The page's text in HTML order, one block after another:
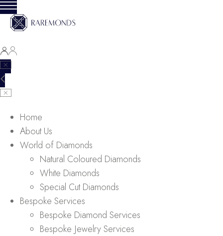
Home
About Us
World of Diamonds
Natural Coloured Diamonds
White Diamonds
Special Cut Diamonds
Bespoke Services
Bespoke Diamond Services
Bespoke Jewelry Services